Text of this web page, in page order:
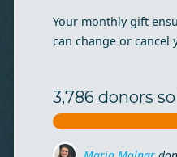
Your monthly gift
can change or cancel
3,786 donors